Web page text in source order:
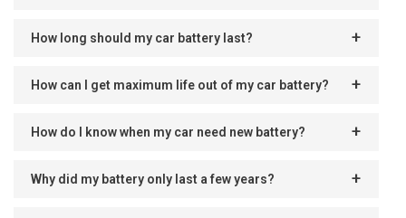
How long should my car battery last?
How can I get maximum life out of my car battery?
How do I know when my car need new battery?
Why did my battery only last a few years?